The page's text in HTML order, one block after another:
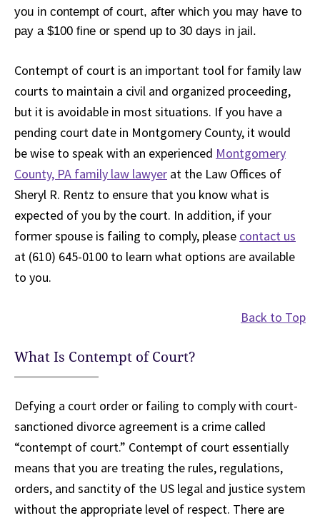
you in contempt of court, after which you may have to
pay a $100 fine or spend up to 30 days in jail.
Contempt of court is an important tool for family law
courts to maintain a civil and organized proceeding,
but it is avoidable in most situations. If you have a
pending court date in Montgomery County, it would
be wise to speak with an experienced Montgomery
County, PA family law lawyer at the Law Offices of
Sheryl R. Rentz to ensure that you know what is
expected of you by the court. In addition, if your
former spouse is failing to comply, please contact us
at (610) 645-0100 to learn what options are available
to you.
Back to Top
What Is Contempt of Court?
Defying a court order or failing to comply with court-
sanctioned divorce agreement is a crime called
“contempt of court.” Contempt of court essentially
means that you are treating the rules, regulations,
orders, and sanctity of the US legal and justice system
without the appropriate level of respect. There are